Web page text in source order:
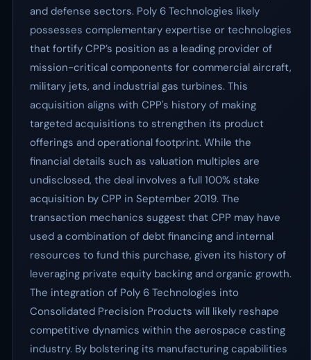
and defense sectors. Poly 6 Technologies likely
possesses complementary expertise or technologies
that fortify CPP’s position as a leading provider of
mission-critical components for commercial aircraft,
military jets, and industrial gas turbines. This
acquisition aligns with CPP's history of making
targeted acquisitions to strengthen its product
offerings and operational footprint. While the
financial details such as valuation multiples are
undisclosed, the deal involves a full 100% stake
acquisition by CPP in September 2019. The
transaction mechanics suggest that CPP may have
used a combination of debt financing and internal
resources to fund this purchase, given its history of
leveraging private equity backing and organic growth.
The integration of Poly 6 Technologies into
Consolidated Precision Products will likely reshape
competitive dynamics within the aerospace casting
industry. By bolstering its manufacturing capabilities